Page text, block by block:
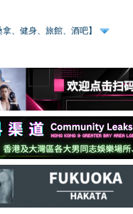
、健身、旅館、酒吧】